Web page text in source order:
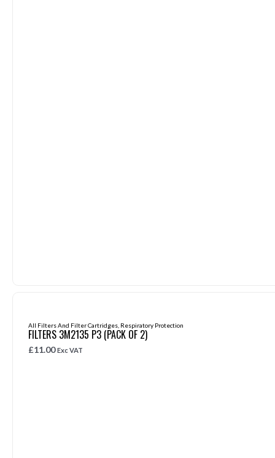
All Filters And Filter Cartridges Respiratory Protection
FILTERS 3M2135 P3 (PACK OF 2)
£11.00 Exc VAT